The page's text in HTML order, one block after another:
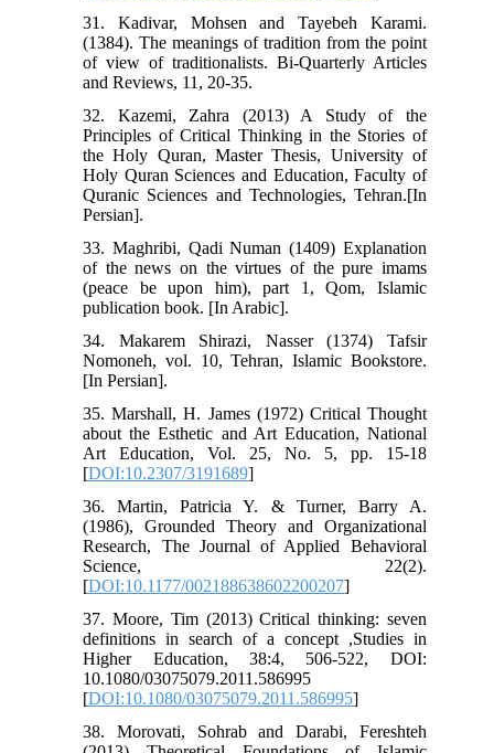
31. Kadivar, Mohsen and Tayebeh Karami.
(1384). The meanings of tradition from the point
of view of traditionalists. Bi-Quarterly Articles
and Reviews, 11, 20-35.
32. Kazemi, Zahra (2013) A Study of the
Principles of Critical Thinking in the Stories of
the Holy Quran, Master Thesis, University of
Holy Quran Sciences and Education, Faculty of
Quranic Sciences and Technologies, Tehran.[In
Persian].
33. Maghribi, Qadi Numan (1409) Explanation
of the news on the virtues of the pure imams
(peace be upon him), part 1, Qom, Islamic
publication book. [In Arabic].
34. Makarem Shirazi, Nasser (1374) Tafsir
Nomoneh, vol. 10, Tehran, Islamic Bookstore.
[In Persian].
35. Marshall, H. James (1972) Critical Thought
about the Esthetic and Art Education, National
Art Education, Vol. 25, No. 5, pp. 15-18
[DOI:10.2307/3191689]
36. Martin, Patricia Y. & Turner, Barry A.
(1986), Grounded Theory and Organizational
Research, The Journal of Applied Behavioral
Science, 22(2).
[DOI:10.1177/002188638602200207]
37. Moore, Tim (2013) Critical thinking: seven
definitions in search of a concept ,Studies in
Higher Education, 38:4, 506-522, DOI:
10.1080/03075079.2011.586995
[DOI:10.1080/03075079.2011.586995]
38. Morovati, Sohrab and Darabi, Fereshteh